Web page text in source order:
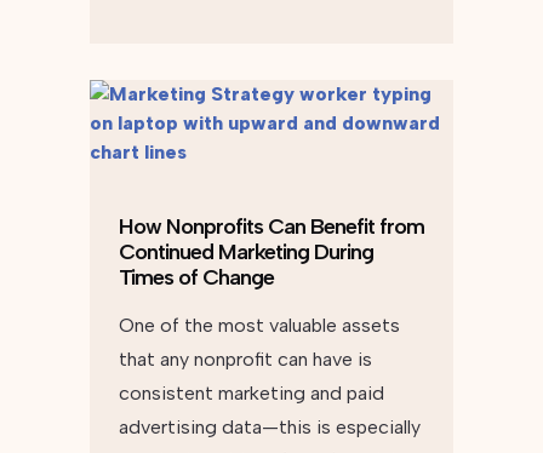
How Nonprofits Can Benefit from
Continued Marketing During
Times of Change
One of the most valuable assets
that any nonprofit can have is
consistent marketing and paid
advertising data—this is especially